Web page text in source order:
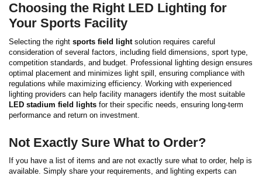
Choosing the Right LED Lighting for
Your Sports Facility
Selecting the right sports field lightsolution requires careful
consideration of several factors, including field dimensions, sport type,
competition standards, and budget. Professional lighting design ensures
optimal placement and minimizes light spill, ensuring compliance with
regulations while maximizing efficiency. Working with experienced
lighting providers can help facility managers identify the most suitable
LED stadium field lights for their specific needs, ensuring long-term
performance and return on investment.
Not Exactly Sure What to Order?
If you have a list of items and are not exactly sure what to order, help is
available. Simply share your requirements, and lighting experts can